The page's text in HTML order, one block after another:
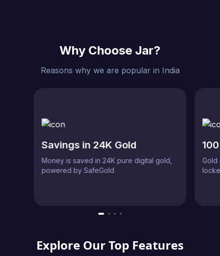
Why Choose Jar?
Reasons why we are popular in India
Savings in 24K Gold
Money is saved in 24K pure digital gold,
powered by SafeGold
Gold
Explore Our Top Features